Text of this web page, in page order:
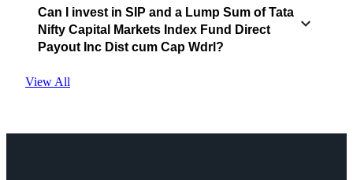
Can I invest in SIP and a Lump Sum of Tata
Nifty Capital Markets Index Fund Direct
Payout Inc Dist cum Cap Wdrl?
View All